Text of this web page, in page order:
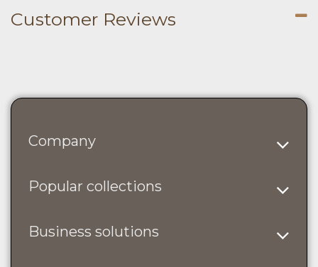
Customer Reviews
Company
Popular collections
Business solutions